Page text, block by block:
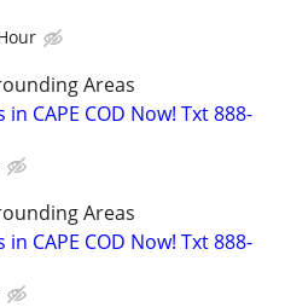
Areas
CAPE COD Now! Txt 888-
Areas
CAPE COD Now! Txt 888-